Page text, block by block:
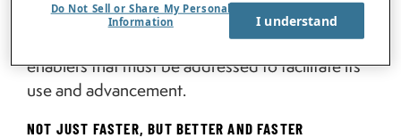
quantum computing is, which activities it is best
suited for right now, and the challenges and
enablers that must be addressed to facilitate its
use and advancement.
NOT JUST FASTER, BUT BETTER AND FASTER
Do Not Sell or Share My Personal
Information
I understand